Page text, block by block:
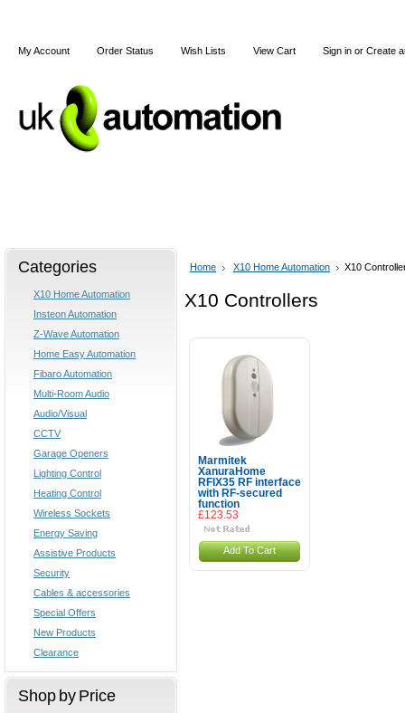
My Account Order Status Wish Lists View Cart Sign in or Create
Categories
X10 Home Automation
Insteon Automation
Z-Wave Automation
Home Easy Automation
Fibaro Automation
Multi-Room Audio
Audio/Visual
CCTV
Garage Openers
Lighting Control
Heating Control
Wireless Sockets
Energy Saving
Assistive Products
Security
Cables & accessories
Special Offers
New Products
Clearance
Shop by Price
Home X10 Home Automation X10
X10 Controllers
Marmitek
XanuraHome
RFIX35 RF interface
with RF-secured
function
£123.53
Add To Cart